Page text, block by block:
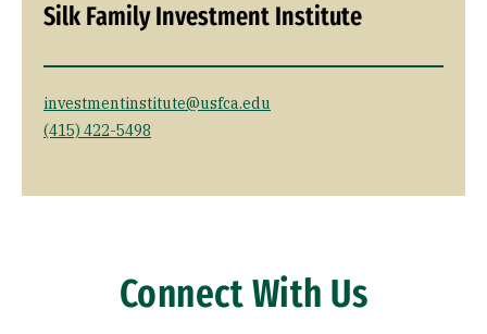
Silk Family Investment Institute
investmentinstitute@usfca.edu
(415) 422-5498
Connect With Us